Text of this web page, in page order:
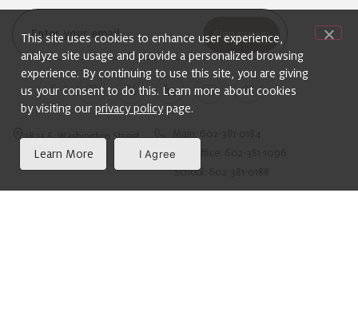
2835 E. Washington Street
Phoenix, AZ 85034
Box Office: 602-381-1096
School: 602-381-0188
This site uses cookies to enhance user experience,
analyze site usage and provide a personalized browsing
experience. By continuing to use this site, you are giving
us your consent to do this. Learn more about cookies
by visiting our privacy policypage.
Learn More I Agree